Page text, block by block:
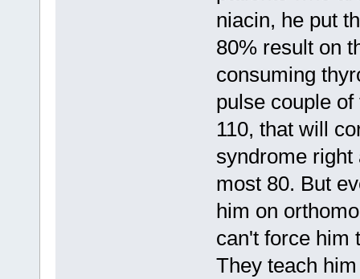
niacin, he put
80% result on
consuming
pulse couple
110, that will
syndrome right
most 80. But
him on
can't force him
They teach